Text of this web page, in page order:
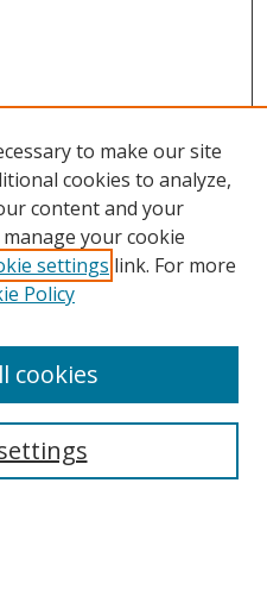
to make our site
cookies to analyze,
content and your
your cookie
settings link. For more
Policy
cookies